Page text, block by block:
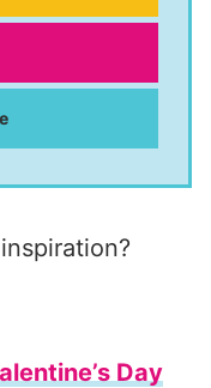
Day